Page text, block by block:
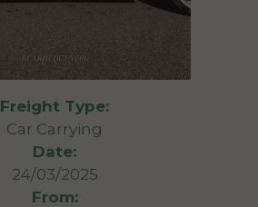
Freight Type:
Car Carrying
Date:
24/03/2025
From: